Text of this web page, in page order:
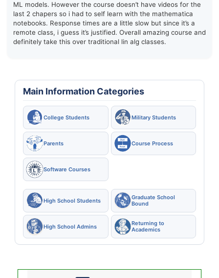
ML models. However the course doesn’t have videos for the
last 2 chapers so i had to self learn with the mathematica
notebooks. Response times are a little slow but since it’s a
remote class, i guess it’s justified. Overall amazing course and
definitely take this over traditional lin alg classes.
Main Information Categories
College Students Military Students
Parents Course Process
Software Courses
High School Students
Graduate School
Bound
High School Admins
Returning to
Academics